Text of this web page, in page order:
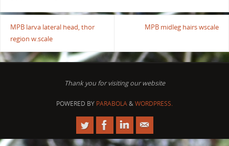
MPB larva lateral head, thor
region w.scale
MPB midleg hairs wscale
Thank you for visiting our website
POWERED BY PARABOLA&WORDPRESS.